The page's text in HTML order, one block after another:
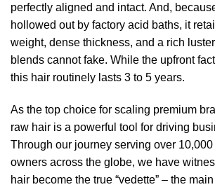
perfectly aligned and intact. And,
hollowed out by factory acid baths, it
weight, dense thickness, and a rich
blends cannot fake. While the upfront
this hair routinely lasts 3 to 5 years.
As the top choice for scaling premium
raw hair is a powerful tool for driving
Through our journey serving over
owners across the globe, we have
hair become the true “vedette” – the